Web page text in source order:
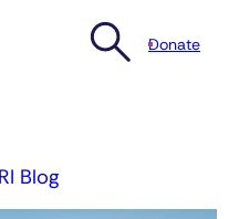
Donate
Blog